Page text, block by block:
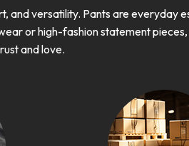
and versatility. Pants are everyday
or high-fashion statement pieces,
and love.